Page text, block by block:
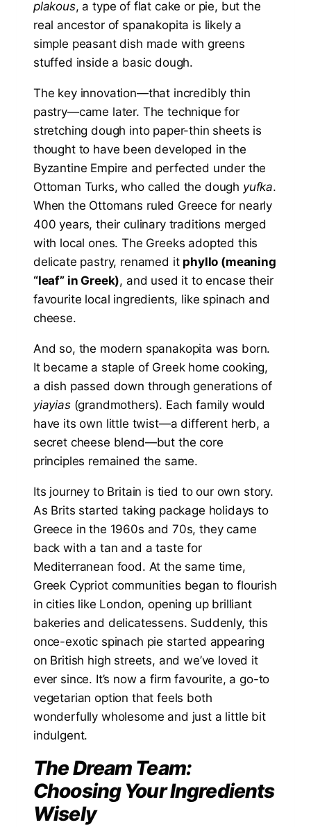
plakous, a type of flat cake or pie, but the
real ancestor of spanakopita is likely a
simple peasant dish made with greens
stuffed inside a basic dough.
The key innovation—that incredibly thin
pastry—came later. The technique for
stretching dough into paper-thin sheets is
thought to have been developed in the
Byzantine Empire and perfected under the
Ottoman Turks, who called the dough yufka.
When the Ottomans ruled Greece for nearly
400 years, their culinary traditions merged
with local ones. The Greeks adopted this
delicate pastry, renamed it phyllo (meaning
“leaf” in Greek), and used it to encase their
favourite local ingredients, like spinach and
cheese.
And so, the modern spanakopita was born.
It became a staple of Greek home cooking,
a dish passed down through generations of
yiayias(grandmothers). Each family would
have its own little twist—a different herb, a
secret cheese blend—but the core
principles remained the same.
Its journey to Britain is tied to our own story.
As Brits started taking package holidays to
Greece in the 1960s and 70s, they came
back with a tan and a taste for
Mediterranean food. At the same time,
Greek Cypriot communities began to flourish
in cities like London, opening up brilliant
bakeries and delicatessens. Suddenly, this
once-exotic spinach pie started appearing
on British high streets, and we’ve loved it
ever since. It’s now a firm favourite, a go-to
vegetarian option that feels both
wonderfully wholesome and just a little bit
indulgent.
The Dream Team:
Choosing Your Ingredients
Wisely